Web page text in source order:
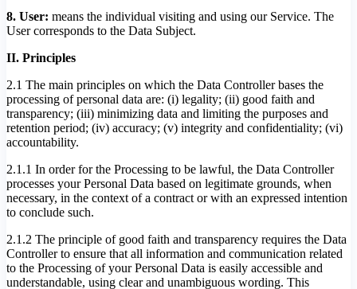
8. User: means the individual visiting and using our Service. The
User corresponds to the Data Subject.
II. Principles
2.1 The main principles on which the Data Controller bases the
processing of personal data are: (i) legality; (ii) good faith and
transparency; (iii) minimizing data and limiting the purposes and
retention period; (iv) accuracy; (v) integrity and confidentiality; (vi)
accountability.
2.1.1 In order for the Processing to be lawful, the Data Controller
processes your Personal Data based on legitimate grounds, when
necessary, in the context of a contract or with an expressed intention
to conclude such.
2.1.2 The principle of good faith and transparency requires the Data
Controller to ensure that all information and communication related
to the Processing of your Personal Data is easily accessible and
understandable, using clear and unambiguous wording. This